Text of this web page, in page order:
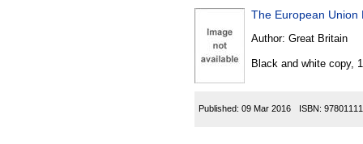
The European Union
Author: Great Britain
Black and white copy,
Published: 09 Mar 2016 ISBN: